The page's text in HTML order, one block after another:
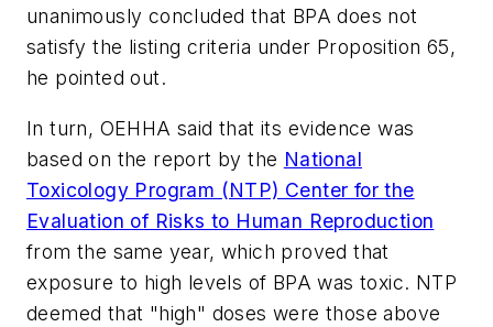
unanimously concluded that BPA does not
satisfy the listing criteria under Proposition 65,
he pointed out.
In turn, OEHHA said that its evidence was
based on the report by the National
Toxicology Program (NTP) Center for the
Evaluation of Risks to Human Reproduction
from the same year, which proved that
exposure to high levels of BPA was toxic. NTP
deemed that "high" doses were those above